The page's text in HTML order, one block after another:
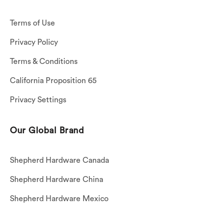
Terms of Use
Privacy Policy
Terms & Conditions
California Proposition 65
Privacy Settings
Our Global Brand
Shepherd Hardware Canada
Shepherd Hardware China
Shepherd Hardware Mexico